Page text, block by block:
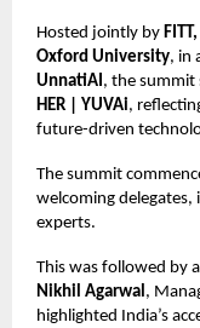
Hosted jointly by
Oxford University, in
UnnatiAI, the summit
HER | YUVAi,
future-driven
The summit
welcoming
experts.
This was followed by
Nikhil Agarwal,
highlighted India’s